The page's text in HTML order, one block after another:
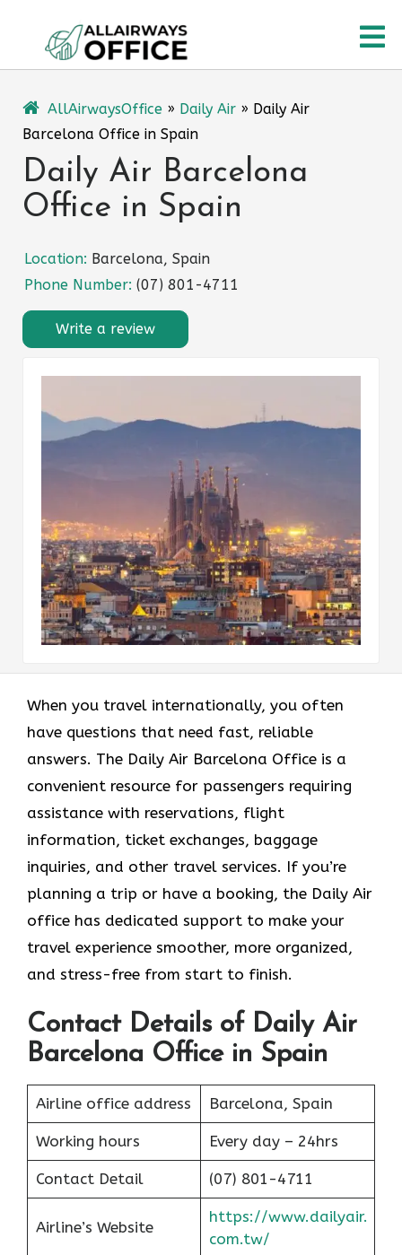
content
AllAirwaysOffice » Daily Air » Daily Air
Barcelona Office in Spain
Daily Air Barcelona
Office in Spain
Location: Barcelona, Spain
Phone Number: (07) 801-4711
Write a review
When you travel internationally, you often
have questions that need fast, reliable
answers. The Daily Air Barcelona Office is a
convenient resource for passengers requiring
assistance with reservations, flight
information, ticket exchanges, baggage
inquiries, and other travel services. If you’re
planning a trip or have a booking, the Daily Air
office has dedicated support to make your
travel experience smoother, more organized,
and stress-free from start to finish.
Contact Details of Daily Air
Barcelona Office in Spain
Airline office address Barcelona, Spain
Working hours Every day – 24hrs
Contact Detail (07) 801-4711
Airline’s Website
https://www.dailyair.
com.tw/